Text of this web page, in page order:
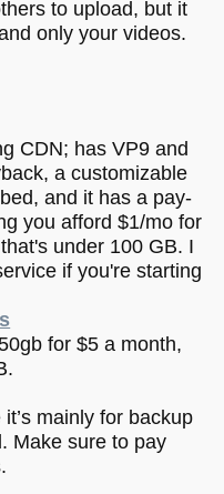
to upload, but it
only your videos.
CDN; has VP9 and
a customizable
and it has a pay-
you afford $1/mo for
under 100 GB. I
if you're starting
for $5 a month,
mainly for backup
Make sure to pay